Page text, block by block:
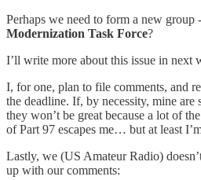
Perhaps we need to form a new group
Modernization Task Force?
I’ll write more about this issue in next
I, for one, plan to file comments, and
the deadline. If, by necessity, mine are
they won’t be great because a lot of
of Part 97 escapes me… but at least
Lastly, we (US Amateur Radio)
up with our comments: